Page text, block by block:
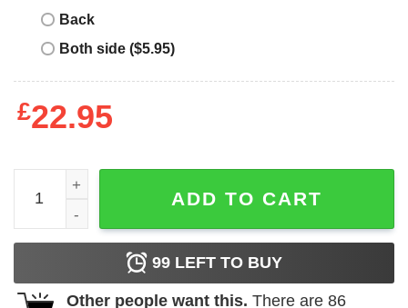
Back
Both side ($5.95)
£22.95
Polar Bear T-shirt Animal Just A Boy Who Loves Polar
ADD TO CART
99 LEFT TO BUY
Other people want this. There are 86